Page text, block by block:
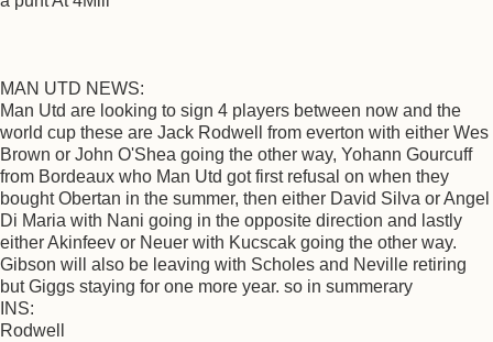
MAN UTD NEWS:
Man Utd are looking to sign 4 players between now and the
world cup these are Jack Rodwell from everton with either Wes
Brown or John O'Shea going the other way, Yohann Gourcuff
from Bordeaux who Man Utd got first refusal on when they
bought Obertan in the summer, then either David Silva or Angel
Di Maria with Nani going in the opposite direction and lastly
either Akinfeev or Neuer with Kucscak going the other way.
Gibson will also be leaving with Scholes and Neville retiring
but Giggs staying for one more year. so in summerary
INS:
Rodwell